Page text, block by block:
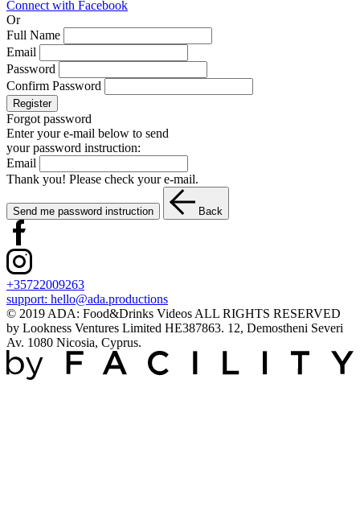
Connect with Facebook
Or
Full Name
Email
Password
Confirm Password
Register
Forgot password
Enter your e-mail below to send
your password instruction:
Email
Thank you! Please check your e-mail.
Send me password instruction Back
+35722009263
support: hello@ada.productions
© 2019 ADA: Food&Drinks Videos ALL RIGHTS RESERVED
by Lookness Ventures Limited HE387863. 12, Demostheni Severi
Av. 1080 Nicosia, Cyprus.